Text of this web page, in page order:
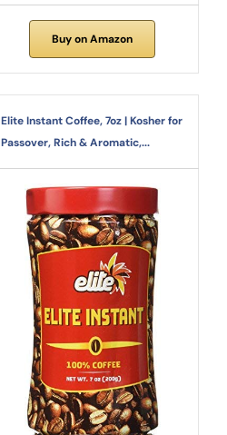
Buy on Amazon
Elite Instant Coffee, 7oz | Kosher for
Passover, Rich & Aromatic,...